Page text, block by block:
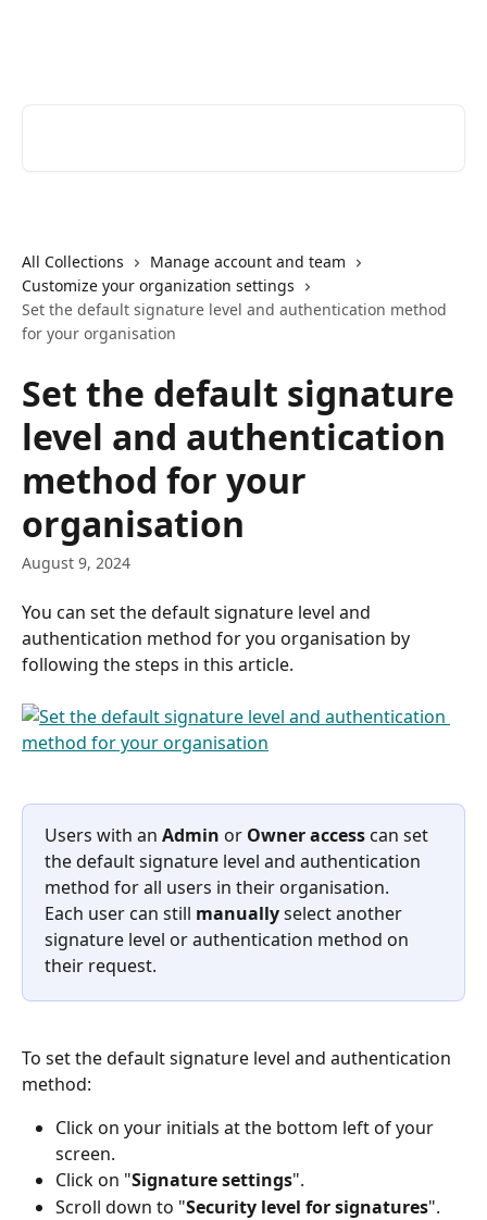
All Collections
Manage account and team
Customize your organization settings
Set the default signature level and authentication method
for your organisation
Set the default signature
level and authentication
method for your
organisation
August 9, 2024
You can set the default signature level and
authentication method for you organisation by
following the steps in this article.
Users with an Admin or Owner access can set
the default signature level and authentication
method for all users in their organisation.
Each user can still manually select another
signature level or authentication method on
their request.
To set the default signature level and authentication
method:
Click on your initials at the bottom left of your
screen.
Click on "Signature settings".
Scroll down to "Security level for signatures".